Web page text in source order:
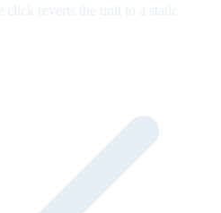
reverts the unit to a static